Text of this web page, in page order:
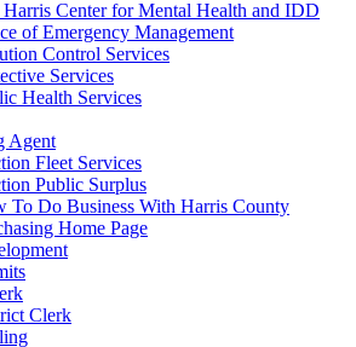
Harris Center for Mental Health and IDD
of Emergency Management
Control Services
Services
Health Services
Agent
Fleet Services
Public Surplus
To Do Business With Harris County
Home Page
Clerk